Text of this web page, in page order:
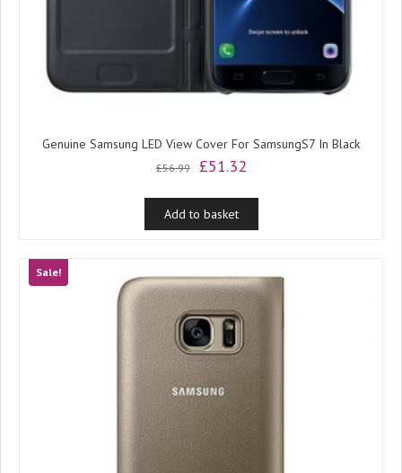
Genuine Samsung LED View Cover For SamsungS7 In Black
£56.99
Original
was:
£56.99.
£51.32Current
is:
Add to basket
Sale!